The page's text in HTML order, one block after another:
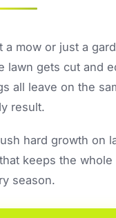
mow or just a
gets cut and
all leave on the
result.
hard growth on
keeps the
season.